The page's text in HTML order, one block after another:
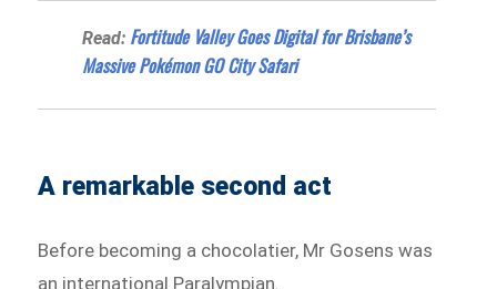
Read: Fortitude Valley Goes Digital for Brisbane’s
Massive Pokémon GO City Safari
A remarkable second act
Before becoming a chocolatier, Mr Gosens was
an international Paralympian.